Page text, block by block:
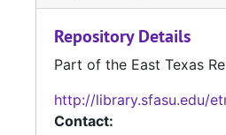
Repository Details
Part of the East Texas
http://library.sfasu.edu/
Contact: